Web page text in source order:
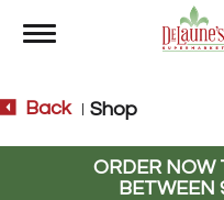
Toggle navigation
Back Shop
ORDER NOW
BETWEEN